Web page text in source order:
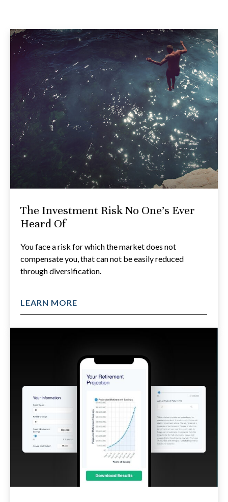
The Investment Risk No One’s Ever
Heard Of
You face a risk for which the market does not
compensate you, that can not be easily reduced
through diversification.
LEARN MORE